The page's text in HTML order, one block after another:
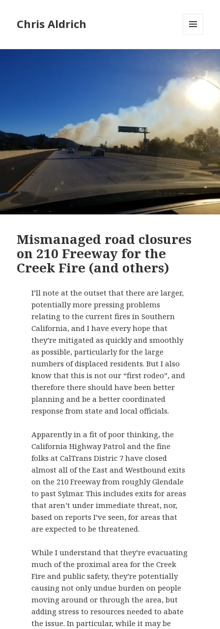
Chris Aldrich
Mismanaged road closures
on 210 Freeway for the
Creek Fire (and others)
I’ll note at the outset that there are larger,
potentially more pressing problems
relating to the current fires in Southern
California, and I have every hope that
they’re mitigated as quickly and smoothly
as possible, particularly for the large
numbers of displaced residents. But I also
know that this is not our “first rodeo”, and
therefore there should have been better
planning and be a better coordinated
response from state and local officials.
Apparently in a fit of poor thinking, the
California Highway Patrol and the fine
folks at CalTrans Distric 7 have closed
almost all of the East and Westbound exits
on the 210 Freeway from roughly Glendale
to past Sylmar. This includes exits for areas
that aren’t under immediate threat, nor,
based on reports I’ve seen, for areas that
are expected to be threatened.
While I understand that they’re evacuating
much of the proximal area for the Creek
Fire and public safety, they’re potentially
causing not only undue burden on people
moving around or through the area, but
adding stress to resources needed to abate
the issue. In particular, while it may be